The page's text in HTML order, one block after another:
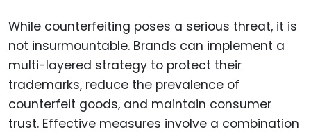
While counterfeiting poses a serious threat, it is
not insurmountable. Brands can implement a
multi-layered strategy to protect their
trademarks, reduce the prevalence of
counterfeit goods, and maintain consumer
trust. Effective measures involve a combination